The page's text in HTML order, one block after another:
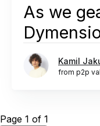
As we
Kamil
from p2p
Page 1 of 1